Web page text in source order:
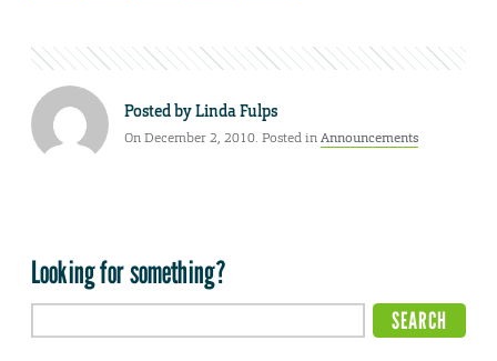
Posted byLinda Fulps
On December 2, 2010. Posted inAnnouncements
Looking for something?